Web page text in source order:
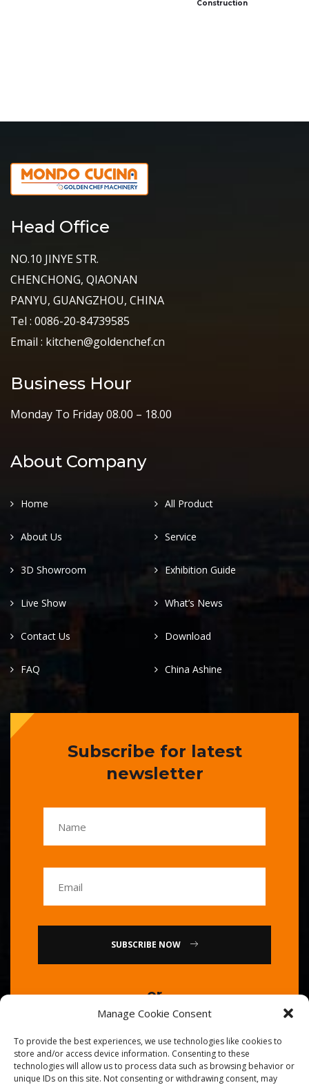
Manage Cookie Consent
To provide the best experiences, we use technologies like cookies to
store and/or access device information. Consenting to these
technologies will allow us to process data such as browsing behavior or
unique IDs on this site. Not consenting or withdrawing consent, may
Construction
Head Office
NO.10 JINYE STR.
CHENCHONG, QIAONAN
PANYU, GUANGZHOU, CHINA
Tel : 0086-20-84739585
Email : kitchen@goldenchef.cn
Business Hour
Monday To Friday 08.00 – 18.00
About Company
Home All Product
About Us Service
3D Showroom Exhibition Guide
Live Show What’s News
Contact Us Download
FAQ China Ashine
Subscribe for latest
newsletter
SUBSCRIBE NOW
or